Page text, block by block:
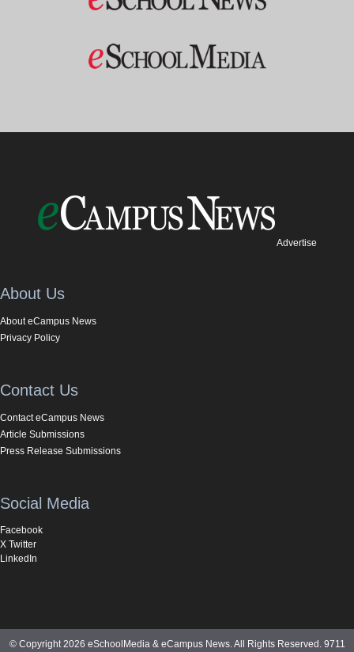
Advertise
About Us
About eCampus News
Privacy Policy
Contact Us
Contact eCampus News
Article Submissions
Press Release Submissions
Social Media
Facebook
X Twitter
LinkedIn
© Copyright 2026 eSchoolMedia & eCampus News. All Rights Reserved. 9711